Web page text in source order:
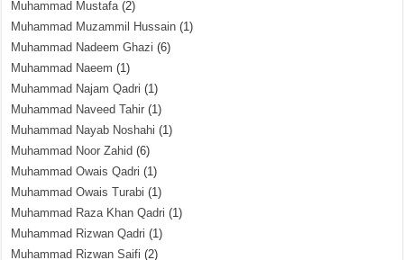
Muhammad Mustafa(2)
Muhammad Muzammil Hussain (1)
Muhammad Nadeem Ghazi (6)
Muhammad Naeem (1)
Muhammad Najam Qadri (1)
Muhammad Naveed Tahir (1)
Muhammad Nayab Noshahi (1)
Muhammad Noor Zahid (6)
Muhammad Owais Qadri (1)
Muhammad Owais Turabi (1)
Muhammad Raza Khan Qadri (1)
Muhammad Rizwan Qadri (1)
Muhammad Rizwan Saifi (2)